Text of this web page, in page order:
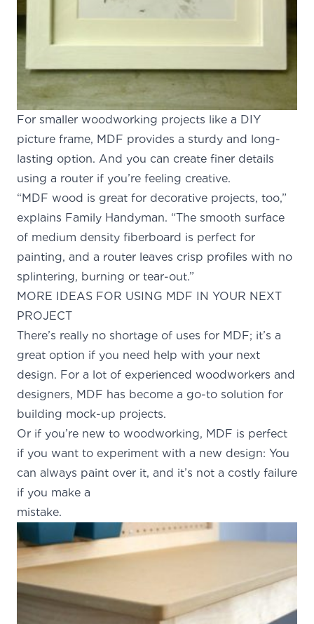
For smaller woodworking projects like a DIY
picture frame, MDF provides a sturdy and long-
lasting option. And you can create finer details
using a router if you’re feeling creative.
“MDF wood is great for decorative projects, too,”
explains Family Handyman. “The smooth surface
of medium density fiberboard is perfect for
painting, and a router leaves crisp profiles with no
splintering, burning or tear-out.”
MORE IDEAS FOR USING MDF IN YOUR NEXT
PROJECT
There’s really no shortage of uses for MDF; it’s a
great option if you need help with your next
design. For a lot of experienced woodworkers and
designers, MDF has become a go-to solution for
building mock-up projects.
Or if you’re new to woodworking, MDF is perfect
if you want to experiment with a new design: You
can always paint over it, and it’s not a costly failure
if you make a